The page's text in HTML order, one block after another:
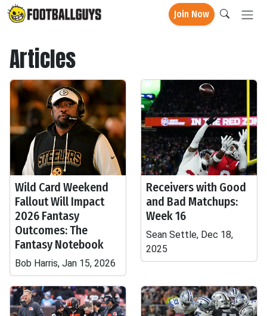
Join Now
Articles
Wild Card Weekend
Fallout Will Impact
2026 Fantasy
Outcomes: The
Fantasy Notebook
Bob Harris, Jan 15, 2026
Receivers with Good
and Bad Matchups:
Week 16
Sean Settle, Dec 18,
2025